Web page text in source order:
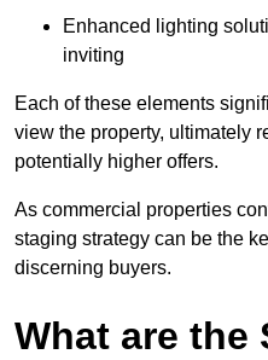
Enhanced lighting
inviting
Each of these elements
view the property, ultimately
potentially higher offers.
As commercial properties
staging strategy can be the
discerning buyers.
What are the